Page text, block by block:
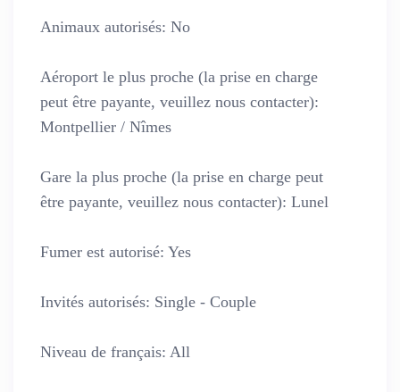
Animaux autorisés: No
Aéroport le plus proche (la prise en charge
peut être payante, veuillez nous contacter):
Montpellier / Nîmes
Gare la plus proche (la prise en charge peut
être payante, veuillez nous contacter): Lunel
Fumer est autorisé: Yes
Invités autorisés: Single - Couple
Niveau de français: All